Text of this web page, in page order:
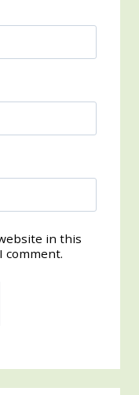
in this
comment.